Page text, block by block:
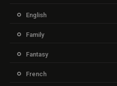
English
Family
Fantasy
French